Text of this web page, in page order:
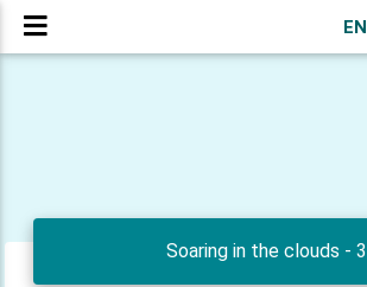
EN
Soaring in the clouds - 3